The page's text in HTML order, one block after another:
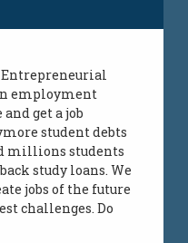
employment
get a job
student debts
millions students
study loans. We
jobs of the future
challenges. Do